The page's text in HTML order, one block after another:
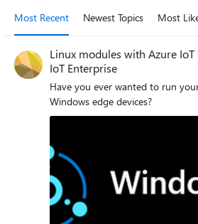
Most Recent Newest Topics Most
Linux modules with Azure
IoT Enterprise
Have you ever wanted to run
Windows edge devices?